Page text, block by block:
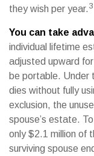
they wish per year. 3
You can take
individual lifetime
adjusted upward
be portable. Under
dies without fully
exclusion, the
spouse’s estate.
only $2.1 million of
surviving spouse